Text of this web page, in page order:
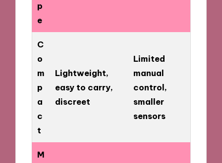
p
e
C
o
m
p
a
c
t
Lightweight,
easy to carry,
discreet
Limited
manual
control,
smaller
sensors
M